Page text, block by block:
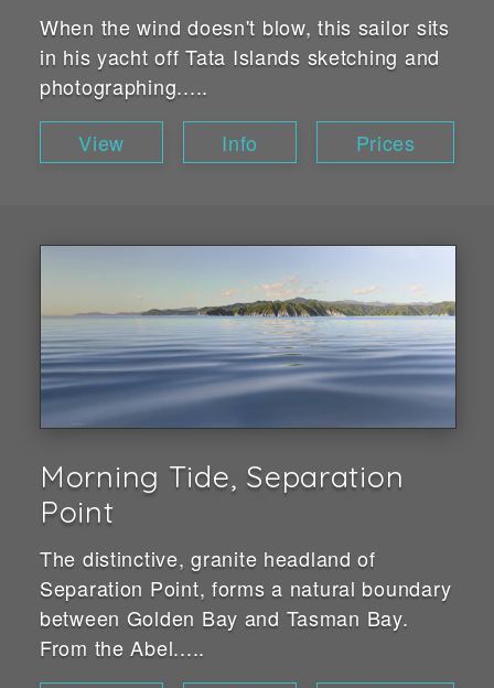
When the wind doesn't blow, this sailor sits
in his yacht off Tata Islands sketching and
photographing.....
View
Info Prices
Morning Tide, Separation
Point
The distinctive, granite headland of
Separation Point, forms a natural boundary
between Golden Bay and Tasman Bay.
From the Abel.....